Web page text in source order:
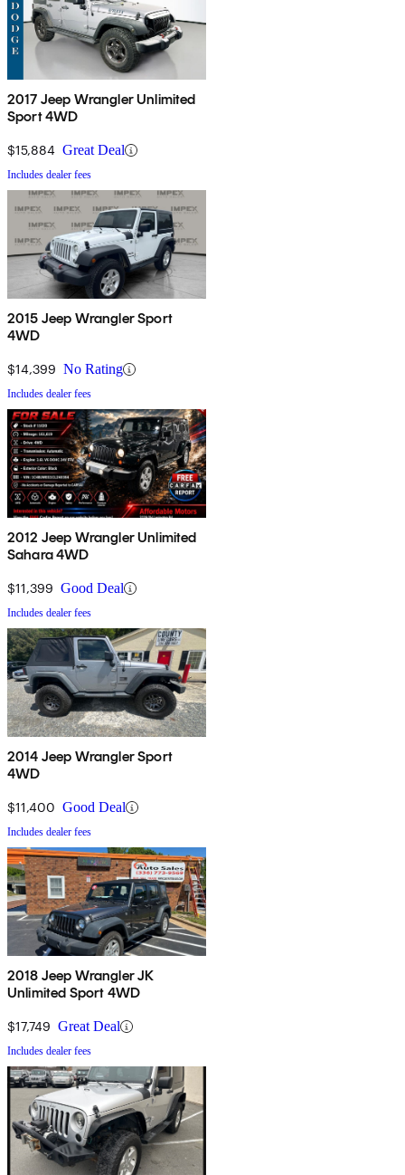
2017 Jeep Wrangler Unlimited
Sport 4WD
$15,884 Great Deal
Includes dealer fees
2015 Jeep Wrangler Sport
4WD
$14,399 No Rating
Includes dealer fees
2012 Jeep Wrangler Unlimited
Sahara 4WD
$11,399 Good Deal
Includes dealer fees
2014 Jeep Wrangler Sport
4WD
$11,400 Good Deal
Includes dealer fees
2018 Jeep Wrangler JK
Unlimited Sport 4WD
$17,749 Great Deal
Includes dealer fees